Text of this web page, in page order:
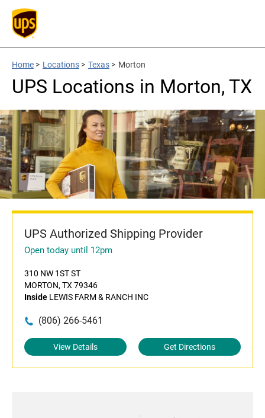
Home > Locations > Texas > Morton
UPS Locations in Morton, TX
UPS Authorized Shipping Provider
Open today until 12pm
310 NW 1ST ST
MORTON, TX 79346
Inside LEWIS FARM & RANCH INC
(806) 266-5461
View Details Get Directions